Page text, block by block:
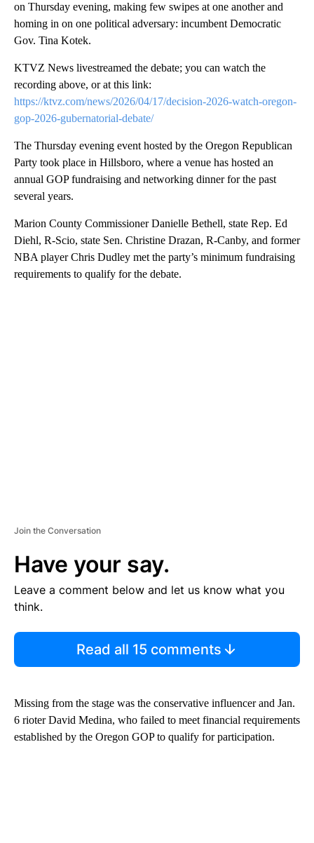
on Thursday evening, making few swipes at one another and
homing in on one political adversary: incumbent Democratic
Gov. Tina Kotek.
KTVZ News livestreamed the debate; you can watch the
recording above, or at this link:
https://ktvz.com/news/2026/04/17/decision-2026-watch-oregon-
gop-2026-gubernatorial-debate/
The Thursday evening event hosted by the Oregon Republican
Party took place in Hillsboro, where a venue has hosted an
annual GOP fundraising and networking dinner for the past
several years.
Marion County Commissioner Danielle Bethell, state Rep. Ed
Diehl, R-Scio, state Sen. Christine Drazan, R-Canby, and former
NBA player Chris Dudley met the party’s minimum fundraising
requirements to qualify for the debate.
Join the Conversation
Have your say.
Leave a comment below and let us know what you
think.
Read all 15 comments
Missing from the stage was the conservative influencer and Jan.
6 rioter David Medina, who failed to meet financial requirements
established by the Oregon GOP to qualify for participation.